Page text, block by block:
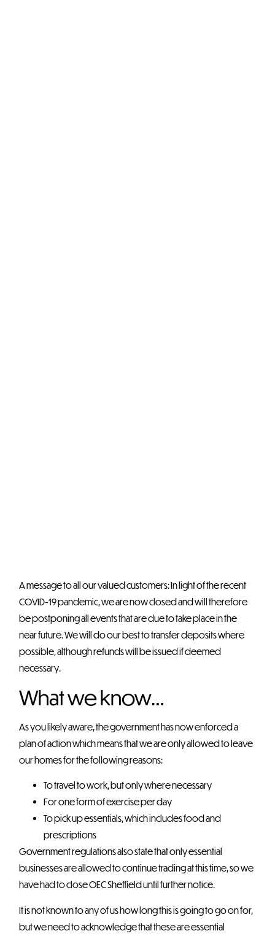
A message to all our valued customers: In light of the recent
COVID-19 pandemic, we are now closed and will therefore
be postponing all events that are due to take place in the
near future. We will do our best to transfer deposits where
possible, although refunds will be issued if deemed
necessary.
What we know…
As you likely aware, the government has now enforced a
plan of action which means that we are only allowed to leave
our homes for the following reasons:
To travel to work, but only where necessary
For one form of exercise per day
To pick up essentials, which includes food and
prescriptions
Government regulations also state that only essential
businesses are allowed to continue trading at this time, so we
have had to close OEC Sheffield until further notice.
It is not known to any of us how long this is going to go on for,
but we need to acknowledge that these are essential